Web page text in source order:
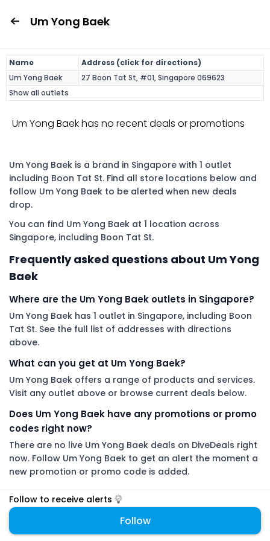
Um Yong Baek
Name
Address (click for directions)
Um Yong Baek
27 Boon Tat St, #01, Singapore 069623
Show all outlets
Um Yong Baek has no recent deals or promotions
Um Yong Baek is a brand in Singapore with 1 outlet
including Boon Tat St. Find all store locations below and
follow Um Yong Baek to be alerted when new deals
drop.
You can find Um Yong Baek at 1 location across
Singapore, including Boon Tat St.
Frequently asked questions about Um Yong
Baek
Where are the Um Yong Baek outlets in Singapore?
Um Yong Baek has 1 outlet in Singapore, including Boon
Tat St. See the full list of addresses with directions
above.
What can you get at Um Yong Baek?
Um Yong Baek offers a range of products and services.
Visit any outlet above or browse current deals below.
Does Um Yong Baek have any promotions or promo
codes right now?
There are no live Um Yong Baek deals on DiveDeals right
now. Follow Um Yong Baek to get an alert the moment a
new promotion or promo code is added.
DiveDeals is an independent aggregator with no affiliation or
endorsement from Um Yong Baek.
Follow to receive alerts
Follow